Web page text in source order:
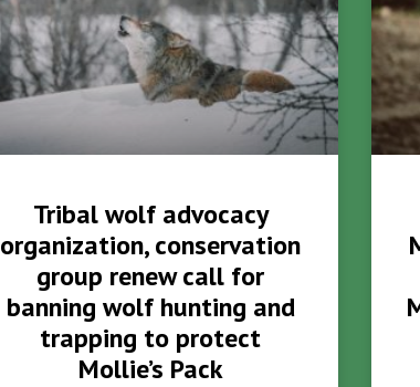
Tribal wolf advocacy
organization, conservation
group renew call for
banning wolf hunting and
trapping to protect
Mollie’s Pack